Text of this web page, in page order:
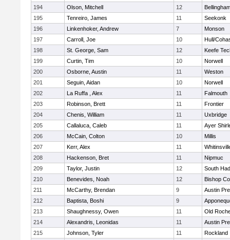
194
Olson, Mitchell 12
195
Tenreiro, James 11
Seekonk
196
Linkenhoker, Andrew 7
Monson
197
Carroll, Joe 10
Hull/
198
St. George, Sam 12
Keefe
199
Curtin, Tim 10
Norwell
200
Osborne, Austin 11
Weston
201
Seguin, Aidan 10
Norwell
202
La Ruffa , Alex 11
Falmouth
203
Robinson, Brett 11
Frontier
204
Chenis, William 11
Uxbridge
205
Callaluca, Caleb 11
Ayer
206
McCain, Colton 10
Millis
207
Kerr, Alex 11
208
Hackenson, Bret 11
Nipmuc
209
Taylor, Justin 12
South
210
Benevides, Noah 12
Bishop
211
McCarthy, Brendan 9
Austin
212
Baptista, Boshi 9
213
Shaughnessy, Owen 11
Old
214
Alexandris, Leonidas 11
Austin
215
Johnson, Tyler 11 Rockland